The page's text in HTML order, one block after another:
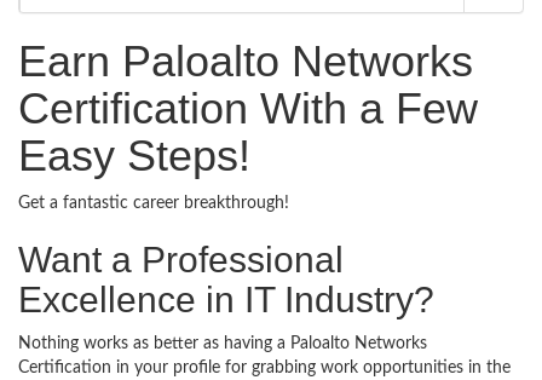
Earn Paloalto Networks
Certification With a Few
Easy Steps!
Get a fantastic career breakthrough!
Want a Professional
Excellence in IT Industry?
Nothing works as better as having a Paloalto Networks
Certification in your profile for grabbing work opportunities in the